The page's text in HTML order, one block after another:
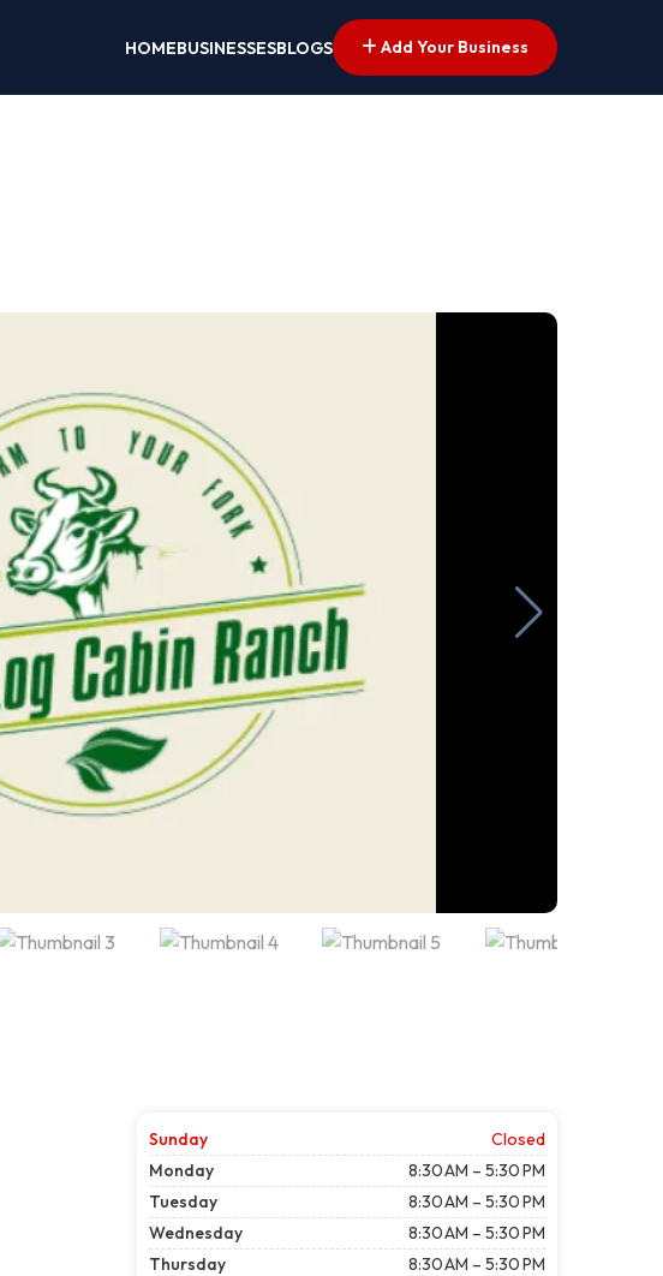
HOMEBUSINESSESBLOGS Add Your Business
Sunday
Closed
Monday
8:30 AM – 5:30 PM
Tuesday
8:30 AM – 5:30 PM
Wednesday
8:30 AM – 5:30 PM
Thursday
8:30 AM – 5:30 PM